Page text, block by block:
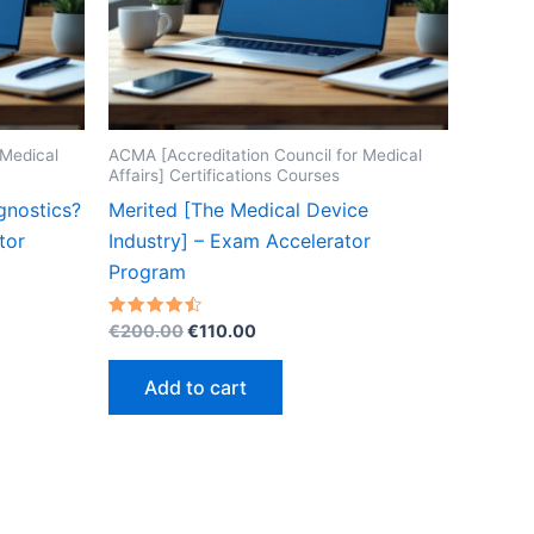
ACMA [Accreditation Council for Medical
Affairs] Certifications Courses
Merited [The Medical Device
Industry] – Exam Accelerator
Program
Rated
out of 5
€200.00Original
€200.00.
€110.00Current
Add to cart